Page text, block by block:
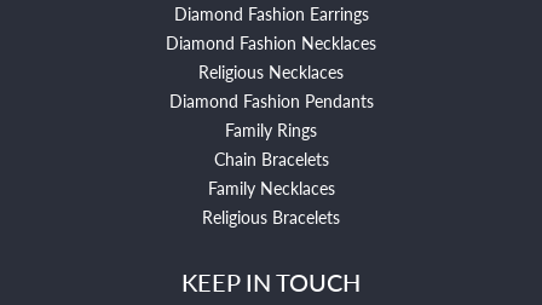
Diamond Fashion Earrings
Diamond Fashion Necklaces
Religious Necklaces
Diamond Fashion Pendants
Family Rings
Chain Bracelets
Family Necklaces
Religious Bracelets
KEEP IN TOUCH